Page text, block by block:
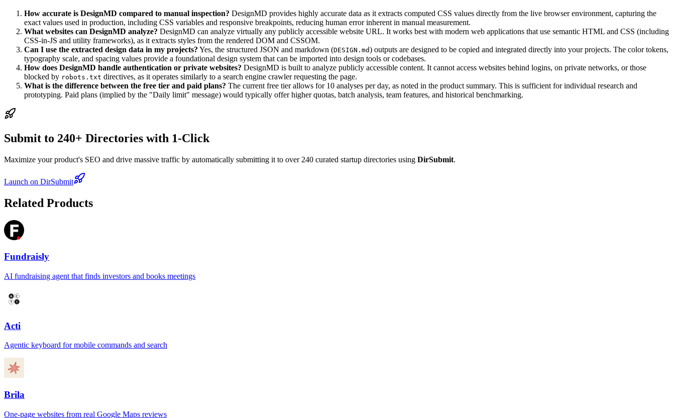
How accurate is DesignMD compared to manual inspection? DesignMD provides highly accurate data as it extracts computed CSS values directly from the live browser environment, capturing the
exact values used in production, including CSS variables and responsive breakpoints, reducing human error inherent in manual measurement.
What websites can DesignMD analyze? DesignMD can analyze virtually any publicly accessible website URL. It works best with modern web applications that use semantic HTML and CSS (including
CSS-in-JS and utility frameworks), as it extracts styles from the rendered DOM and CSSOM.
Can I use the extracted design data in my projects? Yes, the structured JSON and markdown (DESIGN.md) outputs are designed to be copied and integrated directly into your projects. The color tokens,
typography scale, and spacing values provide a foundational design system that can be imported into design tools or codebases.
How does DesignMD handle authentication or private websites? DesignMD is built to analyze publicly accessible content. It cannot access websites behind logins, on private networks, or those
blocked by robots.txt directives, as it operates similarly to a search engine crawler requesting the page.
What is the difference between the free tier and paid plans? The current free tier allows for 10 analyses per day, as noted in the product summary. This is sufficient for individual research and
prototyping. Paid plans (implied by the "Daily limit" message) would typically offer higher quotas, batch analysis, team features, and historical benchmarking.
Submit to 240+ Directories with 1-Click
Maximize your product's SEO and drive massive traffic by automatically submitting it to over 240 curated startup directories using DirSubmit.
Launch on DirSubmit
Related Products
Fundraisly
AI fundraising agent that finds investors and books meetings
Acti
Agentic keyboard for mobile commands and search
Brila
One-page websites from real Google Maps reviews